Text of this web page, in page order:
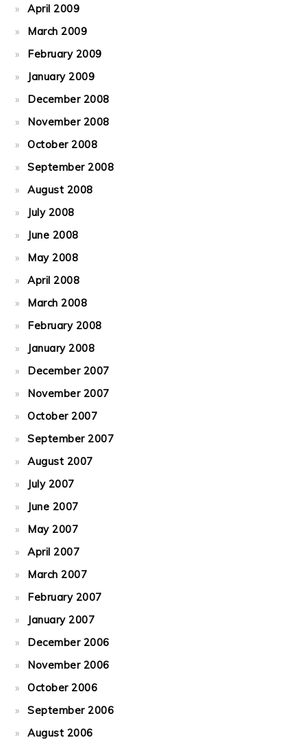
April 2009
March 2009
February 2009
January 2009
December 2008
November 2008
October 2008
September 2008
August 2008
July 2008
June 2008
May 2008
April 2008
March 2008
February 2008
January 2008
December 2007
November 2007
October 2007
September 2007
August 2007
July 2007
June 2007
May 2007
April 2007
March 2007
February 2007
January 2007
December 2006
November 2006
October 2006
September 2006
August 2006